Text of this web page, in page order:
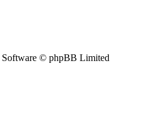
© phpBB Limited